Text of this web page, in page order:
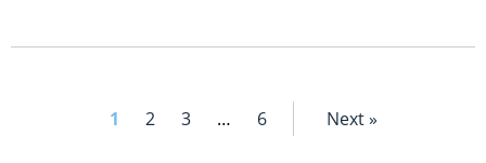
1 2 3 … 6 Next »